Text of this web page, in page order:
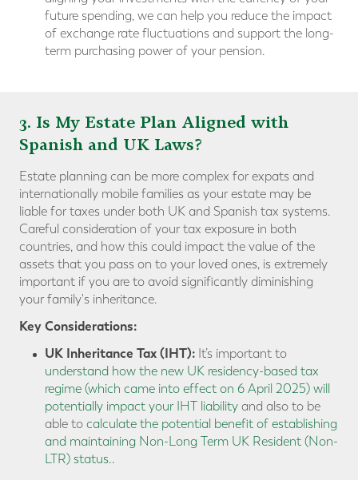
future spending, we can help you reduce the impact
of exchange rate fluctuations and support the long-
term purchasing power of your pension.
3. Is My Estate Plan Aligned with
Spanish and UK Laws?
Estate planning can be more complex for expats and
internationally mobile families as your estate may be
liable for taxes under both UK and Spanish tax systems.
Careful consideration of your tax exposure in both
countries, and how this could impact the value of the
assets that you pass on to your loved ones, is extremely
important if you are to avoid significantly diminishing
your family's inheritance.
Key Considerations:
UK Inheritance Tax (IHT): It’s important to
understand how the new UK residency-based tax
regime (which came into effect on 6 April 2025) will
potentially impact your IHT liability and also to be
able to calculate the potential benefit of establishing
and maintaining Non-Long Term UK Resident (Non-
LTR) status..